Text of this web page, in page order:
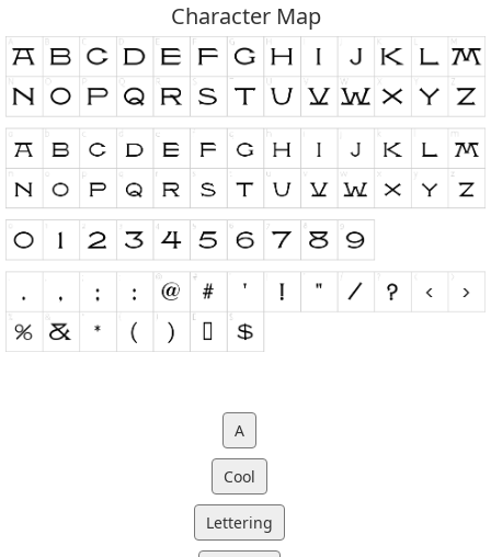
Character Map
A
Cool
Lettering